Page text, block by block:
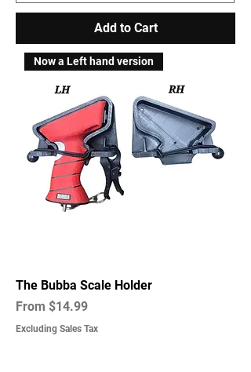
Add to Cart
Now a Left hand version
The Bubba Scale Holder
From $14.99
Sale Price
Excluding Sales Tax